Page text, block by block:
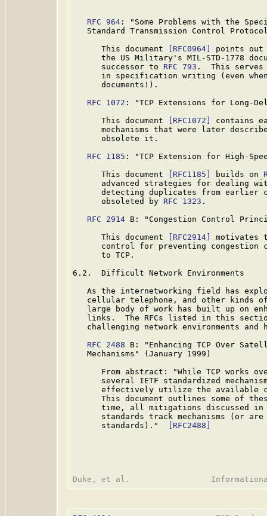
RFC 964 : "Some Problems with the
Standard Transmission Control
      This document
[RFC0964]
points out
the US Military's MIL-STD-1778
      successor to
RFC 793 .  This
in specification writing (even
      documents!).
RFC 1072 : "TCP Extensions for Long-
      This document
[RFC1072]
contains
mechanisms that were later
      obsolete it.
RFC 1185 : "TCP Extension for High-
      This document
[RFC1185] builds on
advanced strategies for dealing
detecting duplicates from earlier
      obsoleted by
RFC 1323 .
RFC 2914 B: "Congestion Control
      This document
[RFC2914]
motivates
control for preventing congestion
      to TCP.
6.2.  Difficult Network Environments
As the internetworking field has
cellular telephone, and other kinds
large body of work has built up on
links.  The RFCs listed in this
challenging network environments and
RFC 2488 B: "Enhancing TCP Over
   Mechanisms" (January 1999)
From abstract: "While TCP works
several IETF standardized
effectively utilize the available
This document outlines some of
time, all mitigations discussed
standards track mechanisms (or are
      standards)."
[RFC2488]